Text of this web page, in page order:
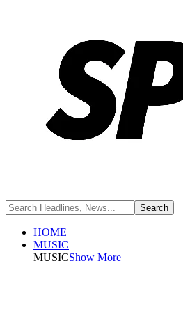
HOME
MUSIC
MUSICShow More